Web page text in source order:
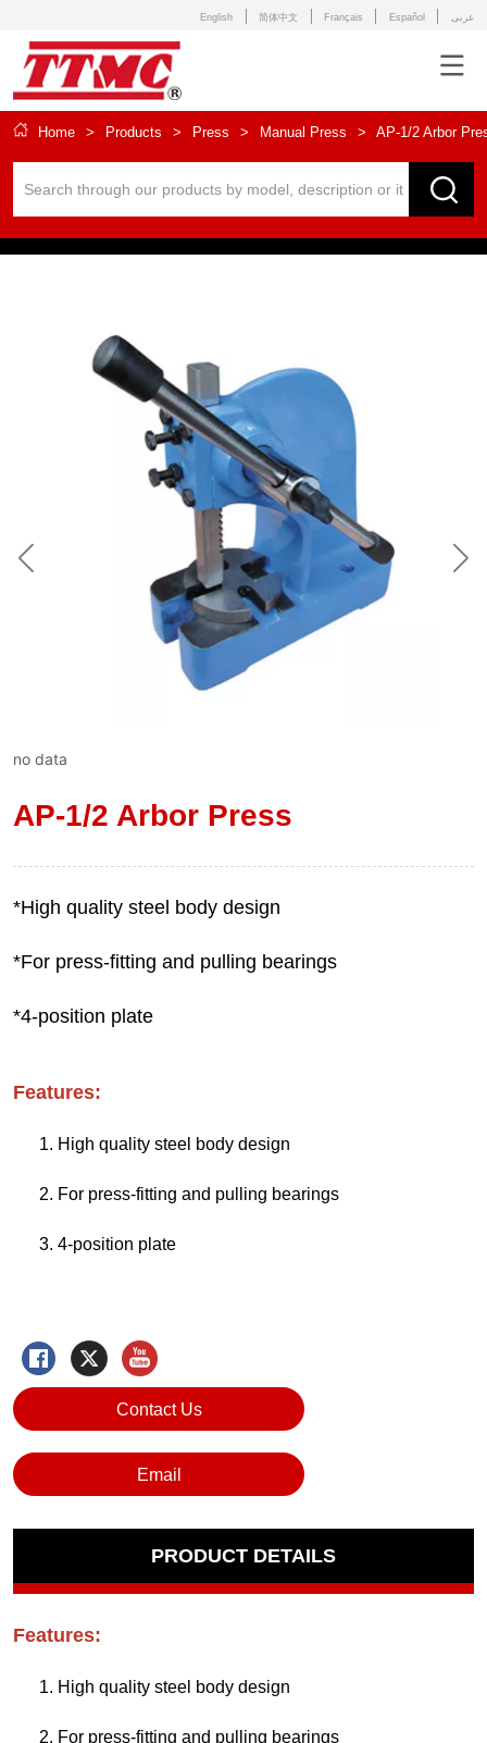
English 简体中文 Français Español عربى
Home > Products > Press > Manual Press > AP-1/2 Arbor
no data
AP-1/2 Arbor Press
Contact Us
Email
PRODUCT DETAILS